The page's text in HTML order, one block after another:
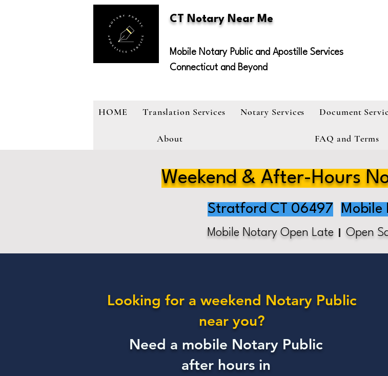
CT Notary Near Me
Mobile Notary Public and Apostille Services
Connecticut and Beyond
HOME Translation Services Notary Services Document
About FAQ and Terms
Weekend & After-Hours
Stratford CT 06497 Mobile
Mobile Notary Open Late Open
Looking for a weekend Notary Public
near you?
Need a mobile Notary Public
after hours in